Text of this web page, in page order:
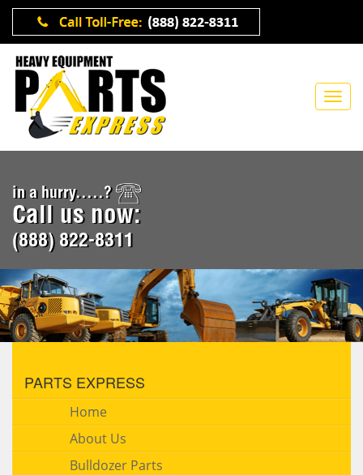
in a hurry.....?
Call us now:
(888) 822-8311
PARTS EXPRESS
Home
About Us
Bulldozer Parts